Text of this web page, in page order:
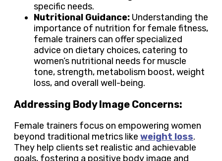
specific needs.
Nutritional Guidance: Understanding the
importance of nutrition for female fitness,
female trainers can offer specialized
advice on dietary choices, catering to
women’s nutritional needs for muscle
tone, strength, metabolism boost, weight
loss, and overall well-being.
Addressing Body Image Concerns:
Female trainers focus on empowering women
beyond traditional metrics like weight loss.
They help clients set realistic and achievable
goals, fostering a positive body image and